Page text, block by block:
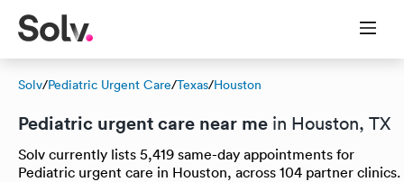
Solv/Pediatric Urgent Care/Texas/Houston
Pediatric urgent care near me in Houston, TX
Solv currently lists 5,419 same-day appointments for
Pediatric urgent care in Houston, across 104 partner clinics.